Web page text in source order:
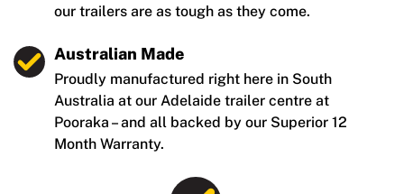
our trailers are as tough as they come.
Australian Made
Proudly manufactured right here in South
Australia at our Adelaide trailer centre at
Pooraka – and all backed by our Superior 12
Month Warranty.